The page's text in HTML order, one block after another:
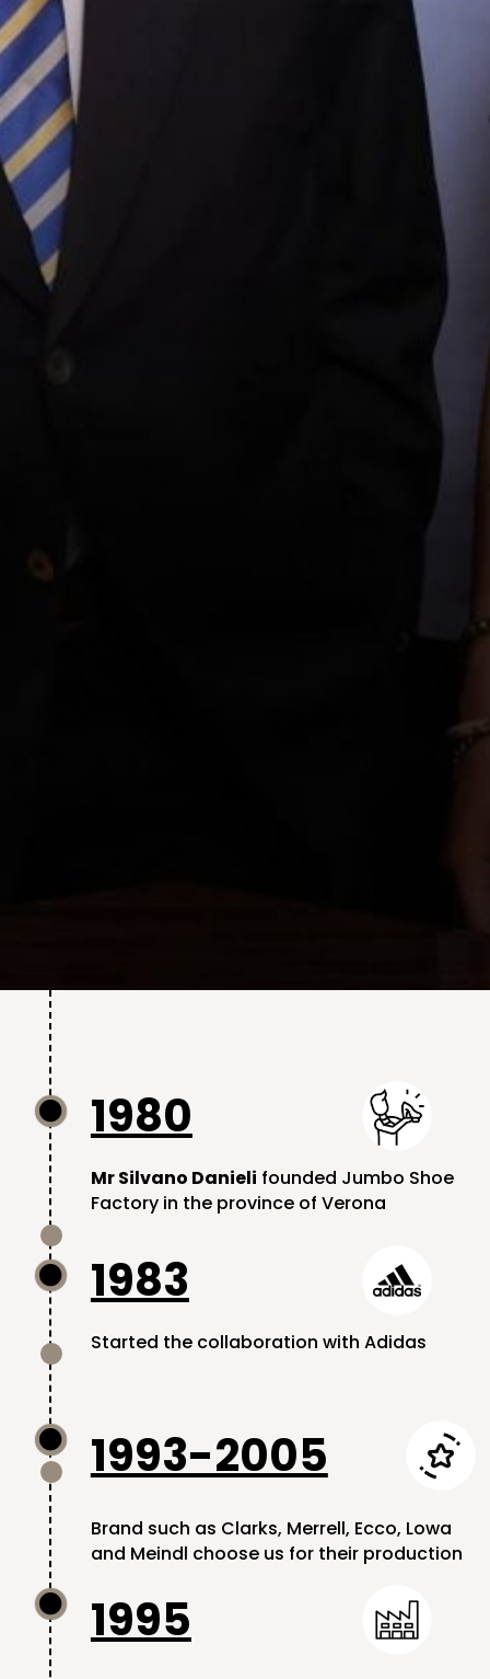
 1980
Mr Silvano Danieli founded Jumbo Shoe
Factory in the province of Verona
 1983
Started the collaboration with Adidas
 1993-2005
Brand such as Clarks, Merrell, Ecco, Lowa
and Meindl choose us for their production
 1995